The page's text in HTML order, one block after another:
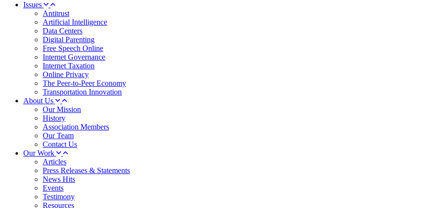
Issues
Antitrust
Artificial Intelligence
Data Centers
Digital Parenting
Free Speech Online
Internet Governance
Internet Taxation
Online Privacy
The Peer-to-Peer Economy
Transportation Innovation
About Us
Our Mission
History
Association Members
Our Team
Contact Us
Our Work
Articles
Press Releases & Statements
News Hits
Events
Testimony
Resources